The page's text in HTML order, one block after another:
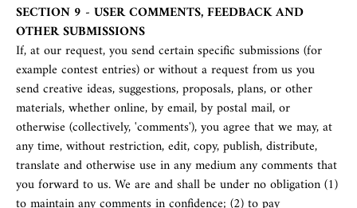
SECTION 9 - USER COMMENTS, FEEDBACK AND
OTHER SUBMISSIONS
If, at our request, you send certain specific submissions (for
example contest entries) or without a request from us you
send creative ideas, suggestions, proposals, plans, or other
materials, whether online, by email, by postal mail, or
otherwise (collectively, 'comments'), you agree that we may, at
any time, without restriction, edit, copy, publish, distribute,
translate and otherwise use in any medium any comments that
you forward to us. We are and shall be under no obligation (1)